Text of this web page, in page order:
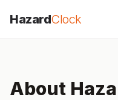
HazardClock
About